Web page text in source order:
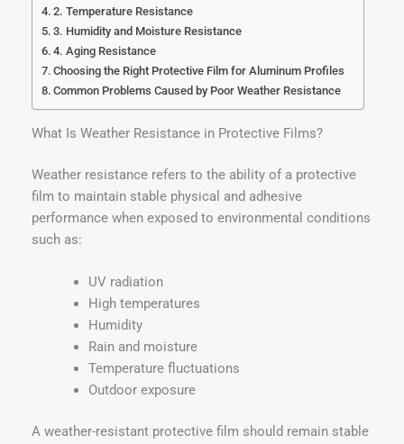
2. Temperature Resistance
3. Humidity and Moisture Resistance
4. Aging Resistance
Choosing the Right Protective Film for Aluminum Profiles
Common Problems Caused by Poor Weather Resistance
What Is Weather Resistance in Protective Films?
Weather resistance refers to the ability of a protective
film to maintain stable physical and adhesive
performance when exposed to environmental conditions
such as:
UV radiation
High temperatures
Humidity
Rain and moisture
Temperature fluctuations
Outdoor exposure
A weather-resistant protective film should remain stable